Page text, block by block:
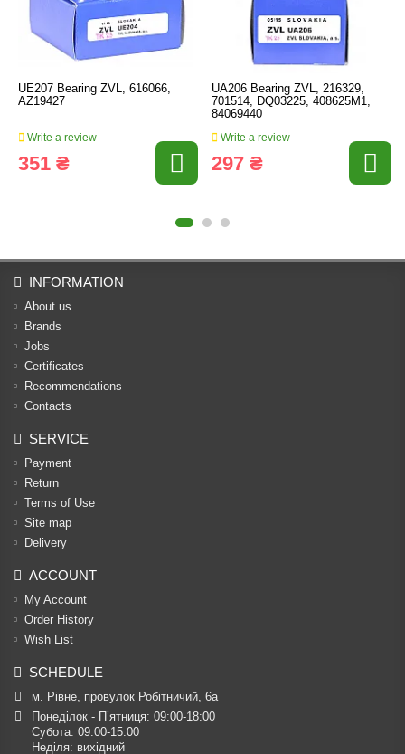
UE207 Bearing ZVL, 616066,
AZ19427
Write a review
351 ₴
UA206 Bearing ZVL, 216329,
701514, DQ03225, 408625M1,
84069440
Write a review
297 ₴
INFORMATION
About us
Brands
Jobs
Certificates
Recommendations
Contacts
SERVICE
Payment
Return
Terms of Use
Site map
Delivery
ACCOUNT
My Account
Order History
Wish List
SCHEDULE
м. Рівне, провулок Робітничий, 6а
Понеділок - П’ятниця: 09:00-18:00
Субота: 09:00-15:00
Неділя: вихідний